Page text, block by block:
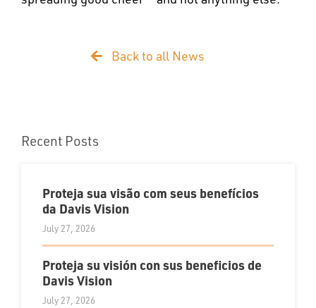
Back to all News
Recent Posts
Proteja sua visão com seus benefícios
da Davis Vision
July 27, 2026
Proteja su visión con sus beneficios de
Davis Vision
July 27, 2026